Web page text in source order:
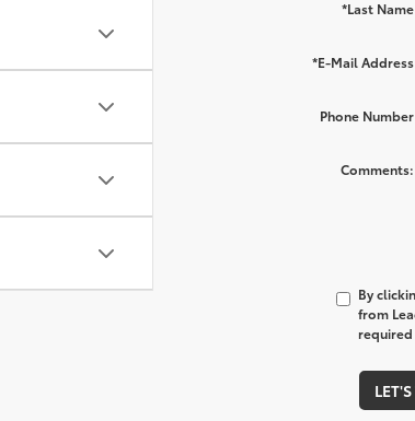
*Last Name
*E-Mail Address
Phone Number
Comments:
By
from